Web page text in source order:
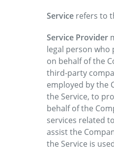
Service refers to
Service Provider
legal person who
on behalf of the
third-party
employed by the
the Service, to
behalf of the
services related
assist the
the Service is